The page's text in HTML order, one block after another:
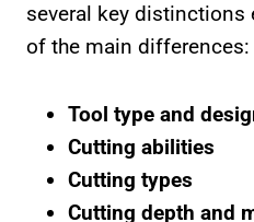
several key distinctions
of the main differences:
Tool type and
Cutting abilities
Cutting types
Cutting depth and